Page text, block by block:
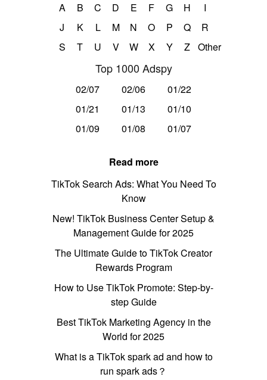
A B C D E F G H
I
J
K L M N O P Q
R
S
T U V W X Y Z Other
Top 1000 Adspy
02/07 02/06
01/22
01/21
01/13
01/10
01/09
01/08 01/07
Read more
TikTok Search Ads: What You Need To
Know
New! TikTok Business Center Setup &
Management Guide for 2025
The Ultimate Guide to TikTok Creator
Rewards Program
How to Use TikTok Promote: Step-by-
step Guide
Best TikTok Marketing Agency in the
World for 2025
What is a TikTok spark ad and how to
run spark ads？